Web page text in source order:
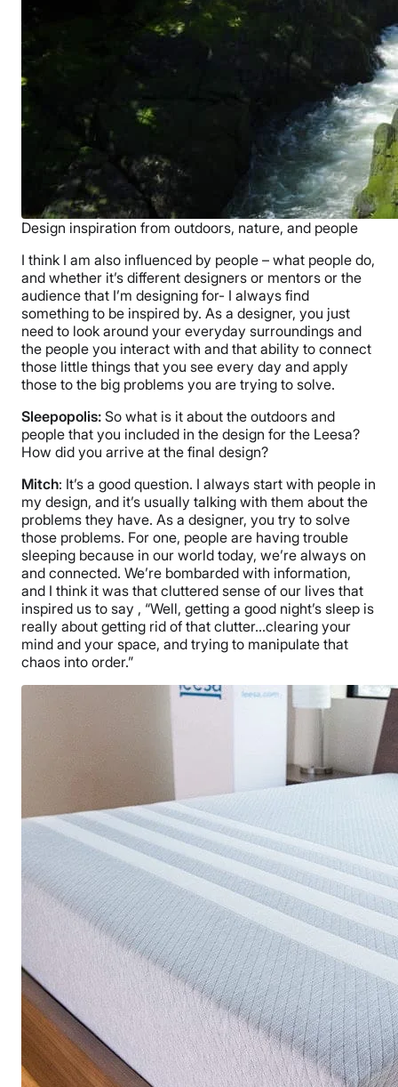
Design inspiration from outdoors, nature, and people
I think I am also influenced by people – what people do,
and whether it’s different designers or mentors or the
audience that I’m designing for- I always find
something to be inspired by. As a designer, you just
need to look around your everyday surroundings and
the people you interact with and that ability to connect
those little things that you see every day and apply
those to the big problems you are trying to solve.
Sleepopolis: So what is it about the outdoors and
people that you included in the design for the Leesa?
How did you arrive at the final design?
Mitch: It’s a good question. I always start with people in
my design, and it’s usually talking with them about the
problems they have. As a designer, you try to solve
those problems. For one, people are having trouble
sleeping because in our world today, we’re always on
and connected. We’re bombarded with information,
and I think it was that cluttered sense of our lives that
inspired us to say , “Well, getting a good night’s sleep is
really about getting rid of that clutter…clearing your
mind and your space, and trying to manipulate that
chaos into order.”